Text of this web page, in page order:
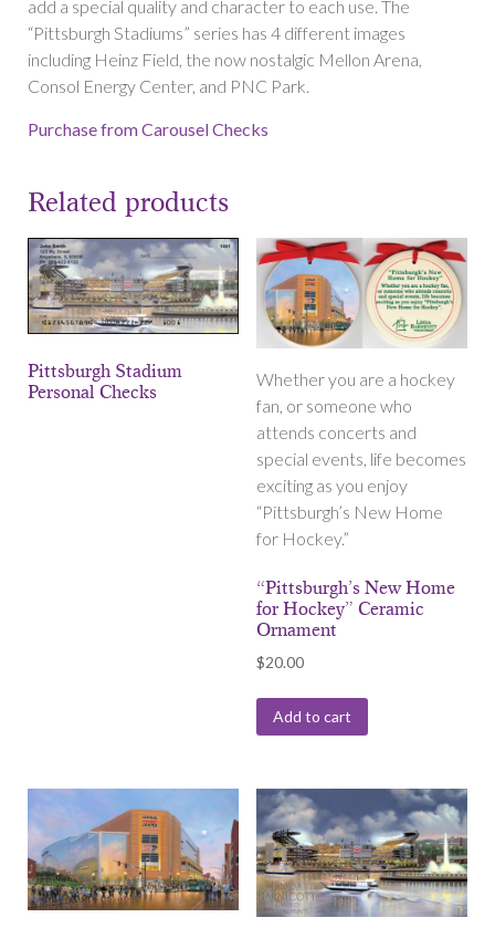
add a special quality and character to each use. The
“Pittsburgh Stadiums” series has 4 different images
including Heinz Field, the now nostalgic Mellon Arena,
Consol Energy Center, and PNC Park.
Purchase from Carousel Checks
Related products
Pittsburgh Stadium
Personal Checks
Whether you are a hockey
fan, or someone who
attends concerts and
special events, life becomes
exciting as you enjoy
“Pittsburgh’s New Home
for Hockey.”
“Pittsburgh’s New Home
for Hockey” Ceramic
Ornament
$20.00
Add to cart